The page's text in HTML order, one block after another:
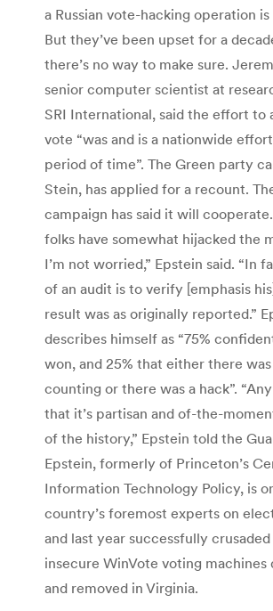
a Russian vote-hacking operation
But they’ve been upset for a
there’s no way to make sure.
senior computer scientist at
SRI International, said the effort to
vote “was and is a nationwide
period of time”. The Green party
Stein, has applied for a recount.
campaign has said it will
folks have somewhat hijacked the
I’m not worried,” Epstein said. “In
of an audit is to verify [emphasis
result was as originally reported.”
describes himself as “75%
won, and 25% that either there
counting or there was a hack”.
that it’s partisan and of-the-
of the history,” Epstein told the
Epstein, formerly of Princeton’s
Information Technology Policy, is
country’s foremost experts on
and last year successfully
insecure WinVote voting
and removed in Virginia.